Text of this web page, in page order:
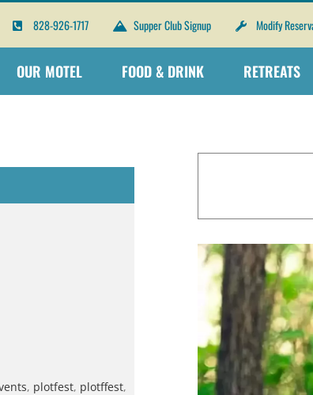
828-926-1717 Supper Club Signup Modify
OUR MOTEL FOOD & DRINK RETREATS
, plotfest, plotffest,